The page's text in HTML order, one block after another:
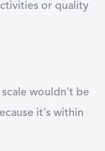
or quality
wouldn't be
it's within